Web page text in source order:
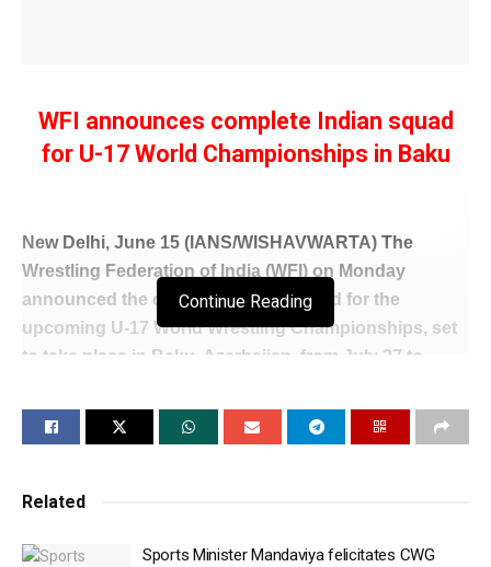
WFI announces complete Indian squad
for U-17 World Championships in Baku
New Delhi, June 15 (IANS/WISHAVWARTA) The
Wrestling Federation of India (WFI) on Monday
announced the complete Indian squad for the
upcoming U-17 World Wrestling Championships, set
to take place in Baku, Azerbaijan, from July 27 to
The final contingent was officially locked in following
selected to represent the nation on the global stage.
Continue Reading
Related
Sports Minister Mandaviya felicitates CWG